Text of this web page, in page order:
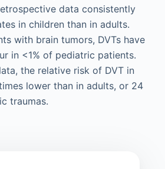
data consistently
in children than in adults.
with brain tumors, DVTs have
in <1% of pediatric patients.
the relative risk of DVT in
lower than in adults, or 24
traumas.